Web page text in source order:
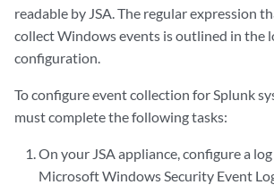
readable by JSA. The regular expression
collect Windows events is outlined in the
configuration.
To configure event collection for Splunk
must complete the following tasks:
On your JSAappliance, configure a
Microsoft Windows Security Event